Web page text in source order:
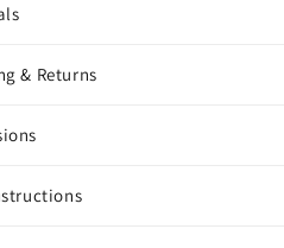
& Returns